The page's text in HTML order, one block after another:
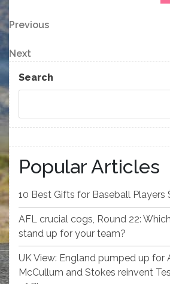
Post
navigation
Previous
Previous
Next
Post
Next
Search
Popular Articles
10 Best Gifts for Baseball Players
AFL crucial cogs, Round 22:
stand up for your team?
UK View: England pumped up for
McCullum and Stokes reinvent